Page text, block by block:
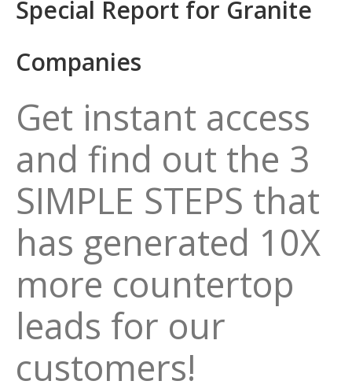
Special Report for Granite
Companies
Get instant access
and find out the 3
SIMPLE STEPS that
has generated 10X
more countertop
leads for our
customers!